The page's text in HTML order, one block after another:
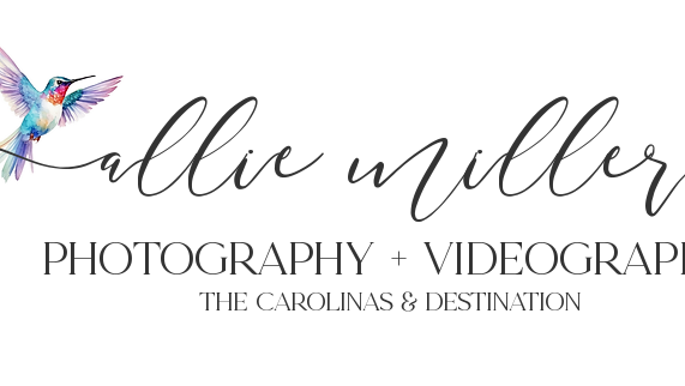
allie mille
PHoTOGRAPHY +
THE Carolinas & destination